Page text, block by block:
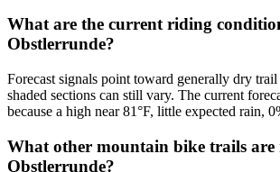
What are the current riding
Obstlerrunde?
Forecast signals point toward generally dry trail
shaded sections can still vary. The current
because a high near 81°F, little expected rain,
What other mountain bike trails are
Obstlerrunde?